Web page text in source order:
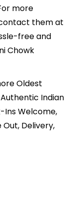
more
them at
free and
Chowk
Oldest
Indian
Ins Welcome,
Out, Delivery,